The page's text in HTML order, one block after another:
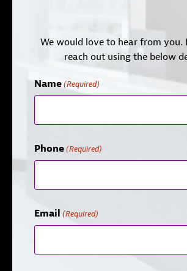
We would love to hear from you.
reach out using the below
Name (Required)
Phone (Required)
Email (Required)